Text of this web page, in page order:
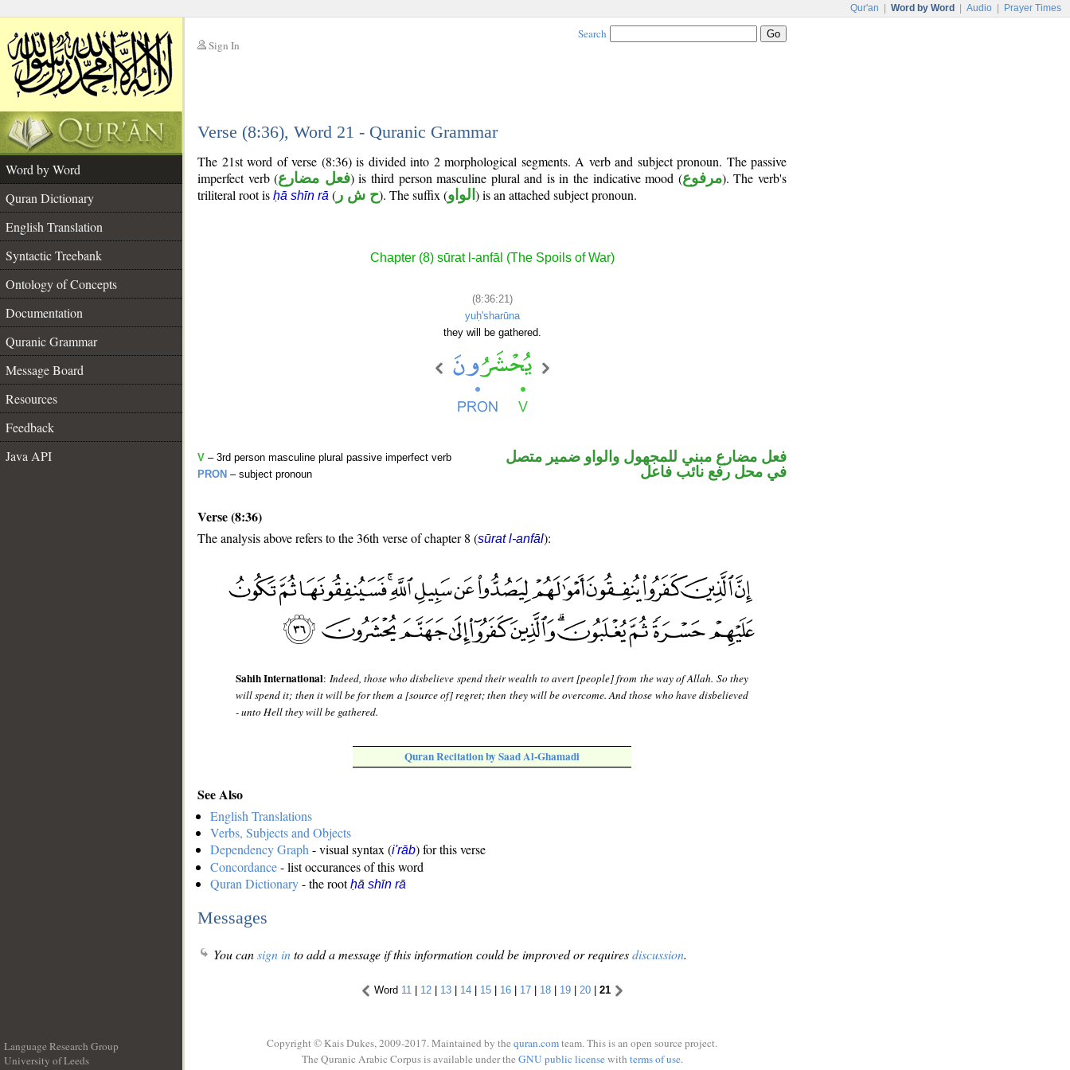
Qur'an Word by Word Audio Prayer Times
Sign In
Search
Verse (8:36), Word 21 - Quranic Grammar
Word by Word
Quran Dictionary
English Translation
Syntactic Treebank
Ontology of Concepts
Documentation
Quranic Grammar
Message Board
Resources
Feedback
Java API
The 21st word of verse (8:36) is divided into 2 morphological segments. A verb and subject pronoun. The passive
imperfect verb (فعل مضارع) is third person masculine plural and is in the indicative mood (مرفوع). The verb's
triliteral root is ḥā shīn rā ( ح ش ر). The suffix (الواو ) is an attached subject pronoun.
Chapter (8) sūrat l-anfāl (The Spoils of War)
(8:36:21)
yuḥ'sharūna
they will be gathered.
V – 3rd person masculine plural passive imperfect verb
PRON – subject pronoun
فعل مضارع مبني للمجهول والواو ضمير متصل
في محل رفع نائب فاعل
Verse (8:36)
The analysis above refers to the 36th verse of chapter 8 (sūrat l-anfāl):
Sahih International: Indeed, those who disbelieve spend their wealth to avert [people] from the way of Allah. So they
will spend it; then it will be for them a [source of] regret; then they will be overcome. And those who have disbelieved
- unto Hell they will be gathered.
Quran Recitation by Saad Al-Ghamadi
See Also
English Translations
Verbs, Subjects and Objects
Dependency Graph - visual syntax (i'rāb) for this verse
Concordance- list occurances of this word
Quran Dictionary- the rootḥā shīn rā
Messages
You cansign into add a message if this information could be improved or requiresdiscussion.
Word 11 | 12| 13| 14| 15| 16| 17| 18| 19| 20| 21
Language Research Group
University of Leeds
Copyright © Kais Dukes, 2009-2017. Maintained by the quran.comteam. This is an open source project.
The Quranic Arabic Corpus is available under the GNU public licensewith terms of use.